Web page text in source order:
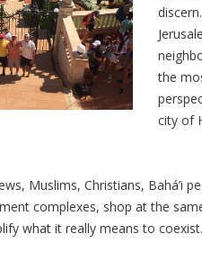
the
city of
Muslims, Christians, Bahá’i
complexes, shop at the
what it really means to coexist.